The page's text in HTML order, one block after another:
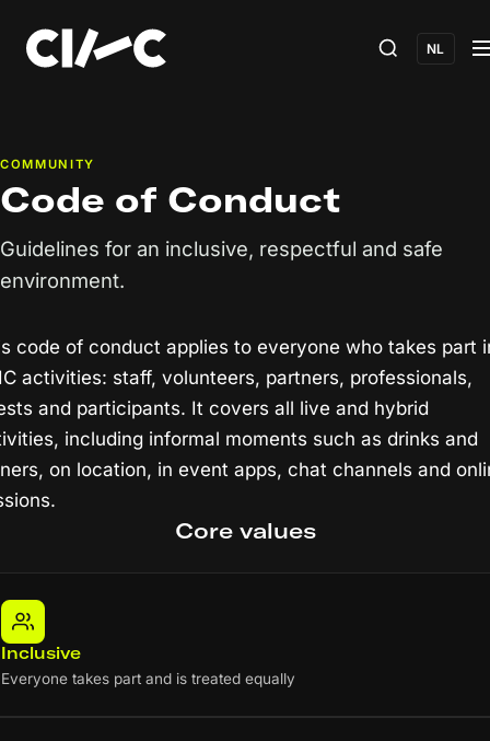
NL
COMMUNITY
Code of Conduct
Guidelines for an inclusive, respectful and safe
environment.
code of conduct applies to everyone who takes part
activities: staff, volunteers, partners, professionals,
and participants. It covers all live and hybrid
including informal moments such as drinks and
on location, in event apps, chat channels and
Core values
Inclusive
Everyone takes part and is treated equally